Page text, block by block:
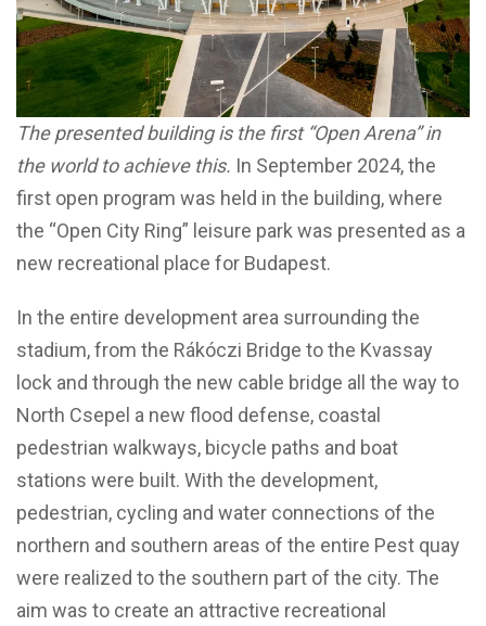
The presented building is the first “Open Arena” in
the world to achieve this. In September 2024, the
first open program was held in the building, where
the “Open City Ring” leisure park was presented as a
new recreational place for Budapest.
In the entire development area surrounding the
stadium, from the Rákóczi Bridge to the Kvassay
lock and through the new cable bridge all the way to
North Csepel a new flood defense, coastal
pedestrian walkways, bicycle paths and boat
stations were built. With the development,
pedestrian, cycling and water connections of the
northern and southern areas of the entire Pest quay
were realized to the southern part of the city. The
aim was to create an attractive recreational